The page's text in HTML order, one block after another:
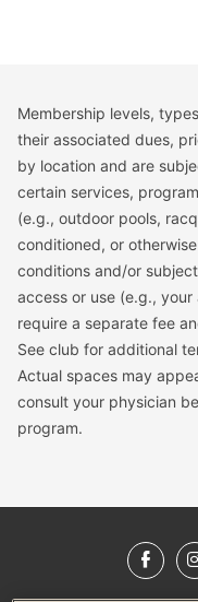
Membership levels,
their associated dues,
by location and are
certain services,
(e.g., outdoor pools,
conditioned, or
conditions and/or
access or use (e.g.,
require a separate fee
See club for additional
Actual spaces may
consult your physician
program.